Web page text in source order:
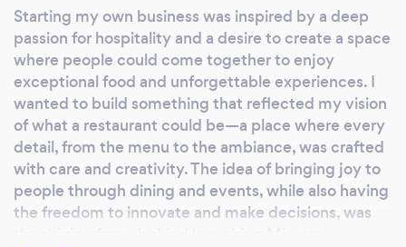
location, ensuring that our clients receive the
same level of care and attention no matter
where they are. Overall, Missony is more than
just a restaurant—it’s a place where
exceptional food, stylish ambiance, and
personalized service come together to create
unforgettable experiences.
Starting my own business was inspired by a deep
passion for hospitality and a desire to create a space
where people could come together to enjoy
exceptional food and unforgettable experiences. I
wanted to build something that reflected my vision
of what a restaurant could be—a place where every
detail, from the menu to the ambiance, was crafted
with care and creativity. The idea of bringing joy to
people through dining and events, while also having
the freedom to innovate and make decisions, was